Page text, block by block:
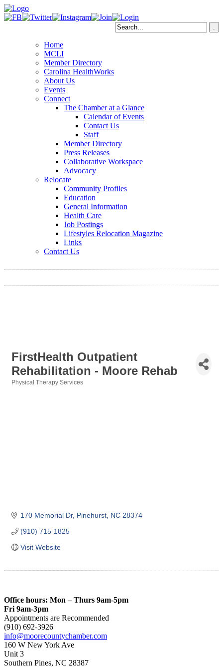
Home
MCLI
Member Directory
Carolina HealthWorks
About Us
Events
Connect
The Chamber at a Glance
Calendar of Events
Contact Us
Staff
Member Directory
Press Releases
Collaborative Workspace
Advocacy
Relocate
Community Profiles
Education
General Information
Health Care
Job Postings
Lifestyles Relocation Magazine
Links
Contact Us
FirstHealth Outpatient
Rehabilitation - Moore Rehab
Physical Therapy Services
170 Memorial Dr Pinehurst NC 28374
(910) 715-1825
Visit Website
Office hours: Mon – Thurs 9am-5pm
Fri 9am-3pm
Appointments are Recommended
(910) 692-3926
info@moorecountychamber.com
160 W New York Ave
Unit 3
Southern Pines, NC 28387